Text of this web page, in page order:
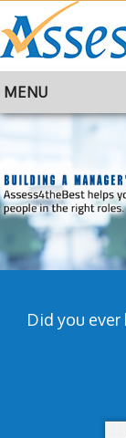
MENU
TRAINING
ABOUT
CONTACT
Did you